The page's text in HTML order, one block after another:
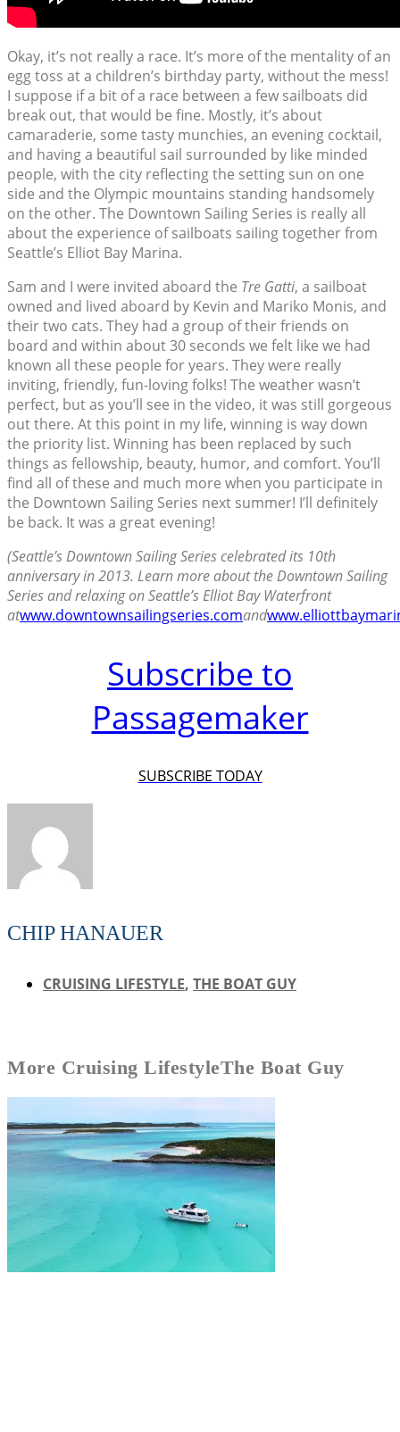
Okay, it’s not really a race. It’s more of the mentality of an
egg toss at a children’s birthday party, without the mess!
I suppose if a bit of a race between a few sailboats did
break out, that would be fine. Mostly, it’s about
camaraderie, some tasty munchies, an evening cocktail,
and having a beautiful sail surrounded by like minded
people, with the city reflecting the setting sun on one
side and the Olympic mountains standing handsomely
on the other. The Downtown Sailing Series is really all
about the experience of sailboats sailing together from
Seattle’s Elliot Bay Marina.
Sam and I were invited aboard the Tre Gatti, a sailboat
owned and lived aboard by Kevin and Mariko Monis, and
their two cats. They had a group of their friends on
board and within about 30 seconds we felt like we had
known all these people for years. They were really
inviting, friendly, fun-loving folks! The weather wasn’t
perfect, but as you’ll see in the video, it was still gorgeous
out there. At this point in my life, winning is way down
the priority list. Winning has been replaced by such
things as fellowship, beauty, humor, and comfort. You’ll
find all of these and much more when you participate in
the Downtown Sailing Series next summer! I’ll definitely
be back. It was a great evening!
(Seattle’s Downtown Sailing Series celebrated its 10th
anniversary in 2013. Learn more about the Downtown Sailing
Series and relaxing on Seattle’s Elliot Bay Waterfront
atwww.downtownsailingseries.comand
Subscribe to
Passagemaker
SUBSCRIBE TODAY
CHIP HANAUER
CRUISING LIFESTYLE, THE BOAT GUY
More Cruising LifestyleThe Boat Guy